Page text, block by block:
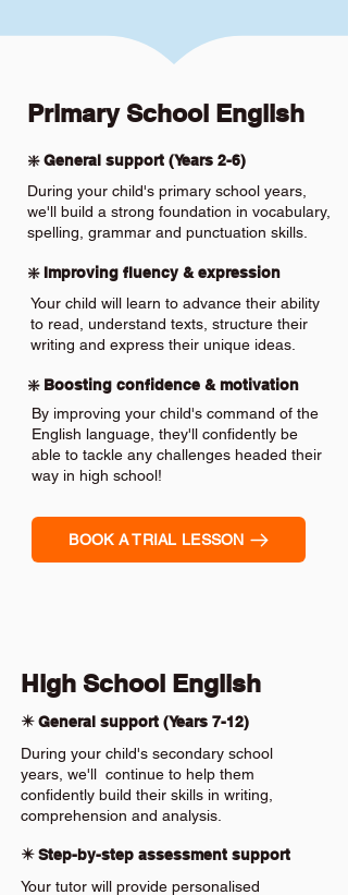
Primary School English
❇️ General support (Years 2-6)
During your child's primary school years,
we'll build a strong foundation in vocabulary,
spelling, grammar and punctuation skills.
❇️ Improving fluency & expression
Your child will learn to advance their ability
to read, understand texts, structure their
writing and express their unique ideas.
❇️ Boosting confidence & motivation
By improving your child's command of the
English language, they'll confidently be
able to tackle any challenges headed their
way in high school!
BOOK A TRIAL LESSON
High School English
✴️ General support (Years 7-12)
During your child's secondary school
years, we'll continue to help them
confidently build their skills in writing,
comprehension and analysis.
✴️ Step-by-step assessment support
Your tutor will provide personalised